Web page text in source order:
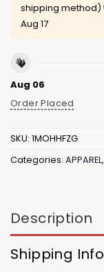
shipping method)
Aug 17
Aug 06
Order Placed
SKU: 1MOHHFZG
Categories: APPAREL,
Description
Shipping Info